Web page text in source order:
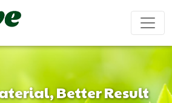
Better Result